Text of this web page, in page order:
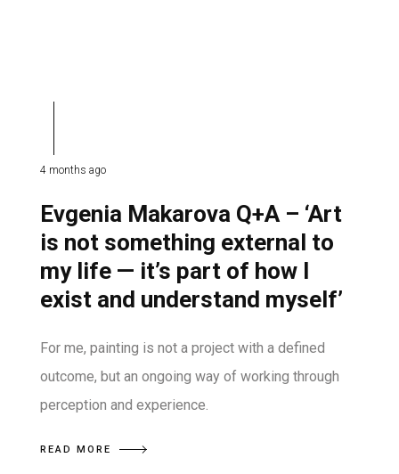
4 months ago
Evgenia Makarova Q+A – ‘Art
is not something external to
my life — it’s part of how I
exist and understand myself’
For me, painting is not a project with a defined
outcome, but an ongoing way of working through
perception and experience.
READ MORE